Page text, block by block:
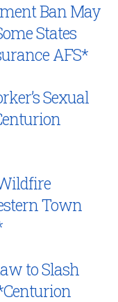
Ban May
States
AFS*
Sexual
Town
to Slash